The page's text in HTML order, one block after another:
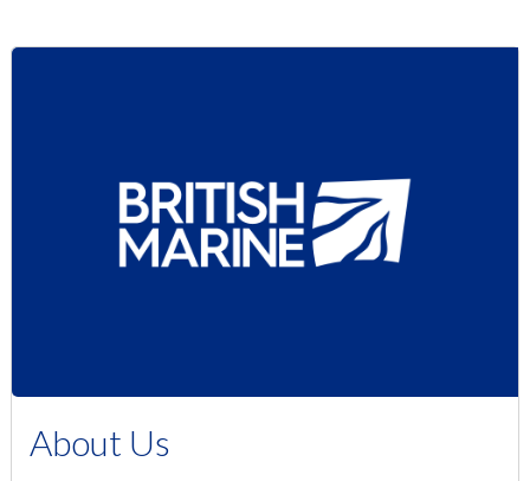
About Us